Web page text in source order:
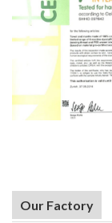
Our Factory